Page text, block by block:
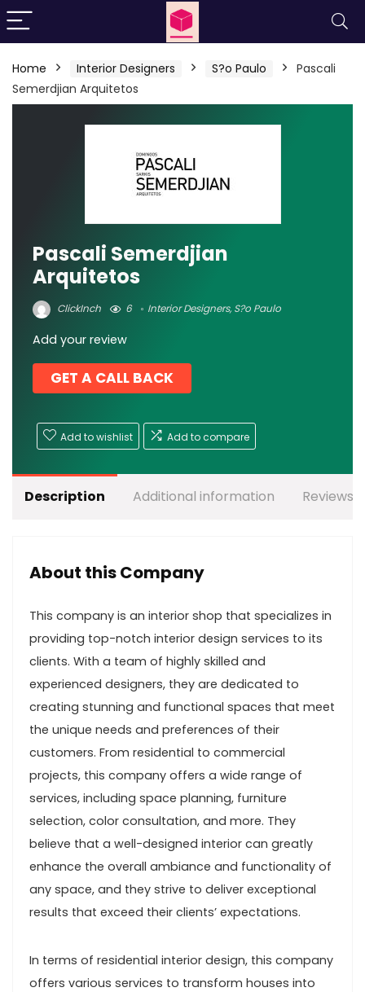
Home Interior Designers S?o Paulo
Pascali
Semerdjian Arquitetos
Pascali Semerdjian
Arquitetos
ClickInch 6 Interior Designers,S?o Paulo
Add your review
GET A CALL BACK
Add to wishlist Add to compare
Description Additional information Reviews
About this Company
This company is an interior shop that specializes in
providing top-notch interior design services to its
clients. With a team of highly skilled and
experienced designers, they are dedicated to
creating stunning and functional spaces that meet
the unique needs and preferences of their
customers. From residential to commercial
projects, this company offers a wide range of
services, including space planning, furniture
selection, color consultation, and more. They
believe that a well-designed interior can greatly
enhance the overall ambiance and functionality of
any space, and they strive to deliver exceptional
results that exceed their clients’ expectations.
In terms of residential interior design, this company
offers various services to transform houses into